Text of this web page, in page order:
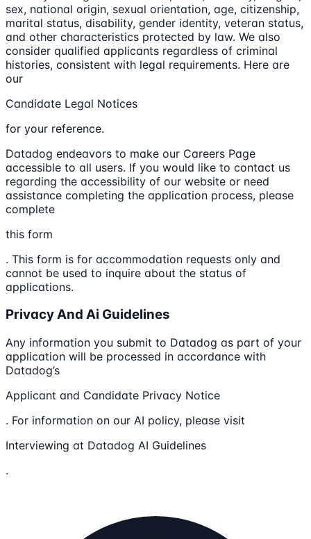
sex, national origin, sexual orientation, age, citizenship,
marital status, disability, gender identity, veteran status,
and other characteristics protected by law. We also
consider qualified applicants regardless of criminal
histories, consistent with legal requirements. Here are
our
Candidate Legal Notices
for your reference.
Datadog endeavors to make our Careers Page
accessible to all users. If you would like to contact us
regarding the accessibility of our website or need
assistance completing the application process, please
complete
this form
. This form is for accommodation requests only and
cannot be used to inquire about the status of
applications.
Privacy And Ai Guidelines
Any information you submit to Datadog as part of your
application will be processed in accordance with
Datadog’s
Applicant and Candidate Privacy Notice
. For information on our AI policy, please visit
Interviewing at Datadog AI Guidelines
.